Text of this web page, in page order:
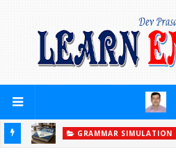
GRAMMAR SIMULATION